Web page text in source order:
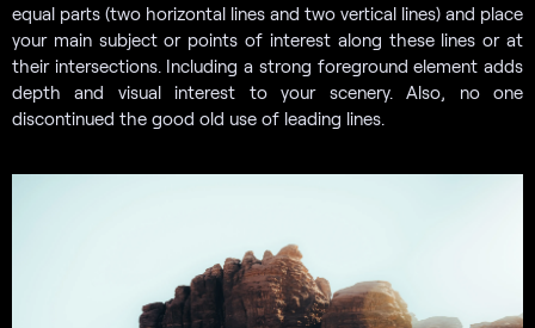
equal parts (two horizontal lines and two vertical lines) and place
your main subject or points of interest along these lines or at
their intersections. Including a strong foreground element adds
depth and visual interest to your scenery. Also, no one
discontinued the good old use of leading lines.